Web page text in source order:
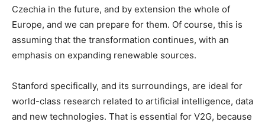
Czechia in the future, and by extension the whole of
Europe, and we can prepare for them. Of course, this is
assuming that the transformation continues, with an
emphasis on expanding renewable sources.
Stanford specifically, and its surroundings, are ideal for
world-class research related to artificial intelligence, data
and new technologies. That is essential for V2G, because